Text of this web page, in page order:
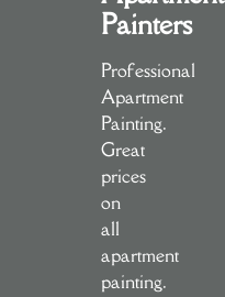
Painters
Professional
Apartment
Painting.
Great
prices
on
all
apartment
painting.